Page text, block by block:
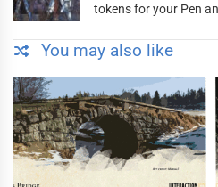
tokens for your Pen
You may also like